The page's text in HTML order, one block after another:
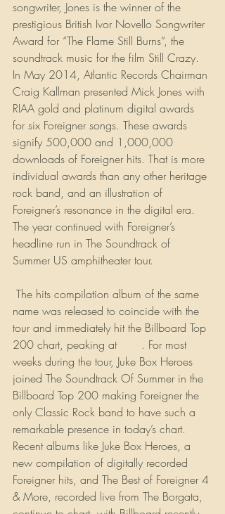
songwriter, Jones is the winner of the
prestigious British Ivor Novello Songwriter
Award for “The Flame Still Burns”, the
soundtrack music for the film Still Crazy.
In May 2014, Atlantic Records Chairman
Craig Kallman presented Mick Jones with
RIAA gold and platinum digital awards
for six Foreigner songs. These awards
signify 500,000 and 1,000,000
downloads of Foreigner hits. That is more
individual awards than any other heritage
rock band, and an illustration of
Foreigner’s resonance in the digital era.
The year continued with Foreigner’s
headline run in The Soundtrack of
Summer US amphitheater tour.
name was released to coincide with the
tour and immediately hit the Billboard Top
200 chart, peaking at
. For most
weeks during the tour, Juke Box Heroes
joined The Soundtrack Of Summer in the
Billboard Top 200 making Foreigner the
only Classic Rock band to have such a
remarkable presence in today’s chart.
Recent albums like Juke Box Heroes, a
new compilation of digitally recorded
Foreigner hits, and The Best of Foreigner 4
& More, recorded live from The Borgata,